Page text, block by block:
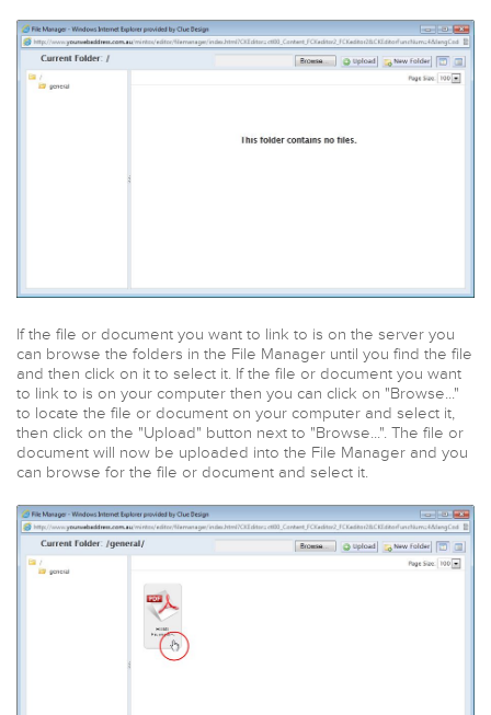
If the file or document you want to link to is on the server you
can browse the folders in the File Manager until you find the file
and then click on it to select it. If the file or document you want
to link to is on your computer then you can click on "Browse..."
to locate the file or document on your computer and select it,
then click on the "Upload" button next to "Browse...". The file or
document will now be uploaded into the File Manager and you
can browse for the file or document and select it.